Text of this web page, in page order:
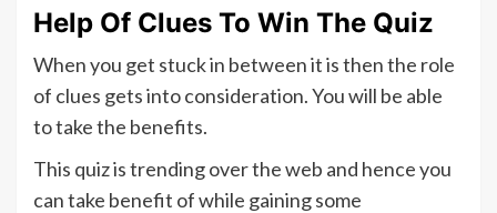
Help Of Clues To Win The Quiz
When you get stuck in between it is then the role
of clues gets into consideration. You will be able
to take the benefits.
This quiz is trending over the web and hence you
can take benefit of while gaining some